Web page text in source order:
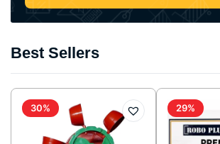
Best Sellers
30% 29%